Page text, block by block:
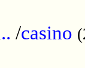
/casino